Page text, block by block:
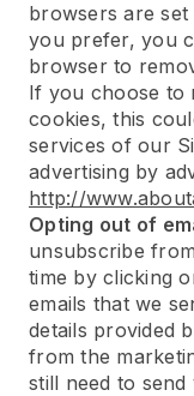
browsers are
you prefer, you
browser to
If you choose to
cookies, this
services of our
advertising by
http://
Opting out of
unsubscribe
time by clicking
emails that we
details provided
from the
still need to